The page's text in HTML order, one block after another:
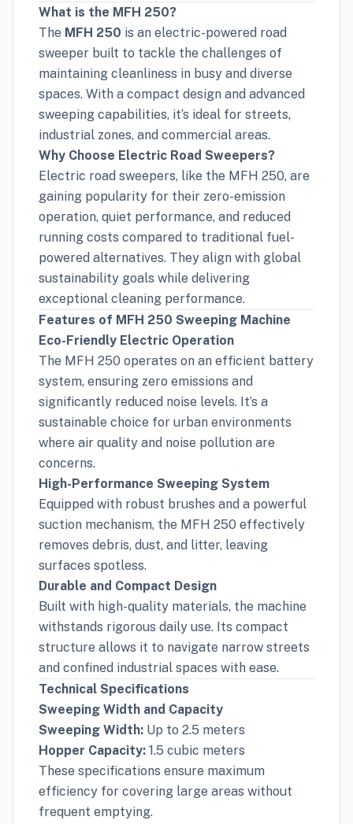
What is the MFH 250?
The MFH 250 is an electric-powered road
sweeper built to tackle the challenges of
maintaining cleanliness in busy and diverse
spaces. With a compact design and advanced
sweeping capabilities, it’s ideal for streets,
industrial zones, and commercial areas.
Why Choose Electric Road Sweepers?
Electric road sweepers, like the MFH 250, are
gaining popularity for their zero-emission
operation, quiet performance, and reduced
running costs compared to traditional fuel-
powered alternatives. They align with global
sustainability goals while delivering
exceptional cleaning performance.
Features of MFH 250 Sweeping Machine
Eco-Friendly Electric Operation
The MFH 250 operates on an efficient battery
system, ensuring zero emissions and
significantly reduced noise levels. It’s a
sustainable choice for urban environments
where air quality and noise pollution are
concerns.
High-Performance Sweeping System
Equipped with robust brushes and a powerful
suction mechanism, the MFH 250 effectively
removes debris, dust, and litter, leaving
surfaces spotless.
Durable and Compact Design
Built with high-quality materials, the machine
withstands rigorous daily use. Its compact
structure allows it to navigate narrow streets
and confined industrial spaces with ease.
Technical Specifications
Sweeping Width and Capacity
Sweeping Width: Up to 2.5 meters
Hopper Capacity: 1.5 cubic meters
These specifications ensure maximum
efficiency for covering large areas without
frequent emptying.